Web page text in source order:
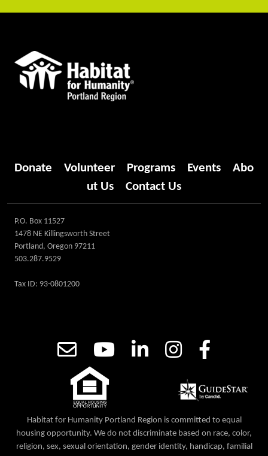
Donate Volunteer Programs Events
Abo
ut Us
Contact Us
P.O. Box 11527
1478 NE Killingsworth Street
Portland, Oregon 97211
503.287.9529
Tax ID: 93-0801200
Habitat for Humanity Portland Region is committed to equal
housing opportunity. We do not discriminate based on race, color,
religion, sex, sexual orientation, gender identity, handicap, familial